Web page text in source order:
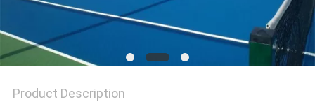
Product Description